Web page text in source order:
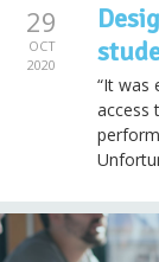
29
OCT
2020
“It was
access